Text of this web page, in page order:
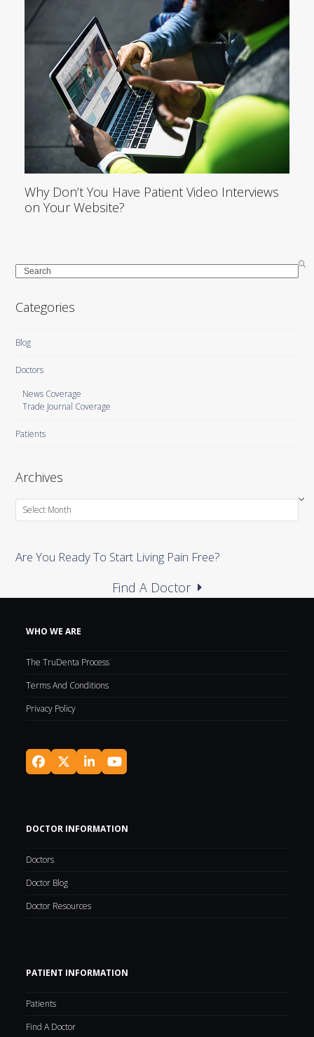
Why Don’t You Have Patient Video Interviews
on Your Website?
Search
Categories
Blog
Doctors
News Coverage
Trade Journal Coverage
Patients
Archives
Archives
Are You Ready To Start Living Pain Free?
Find A Doctor
WHO WE ARE
The TruDenta Process
Terms And Conditions
Privacy Policy
Facebook
Twitter
(deprecated)
LinkedInYouTube
DOCTOR INFORMATION
Doctors
Doctor Blog
Doctor Resources
PATIENT INFORMATION
Patients
Find A Doctor